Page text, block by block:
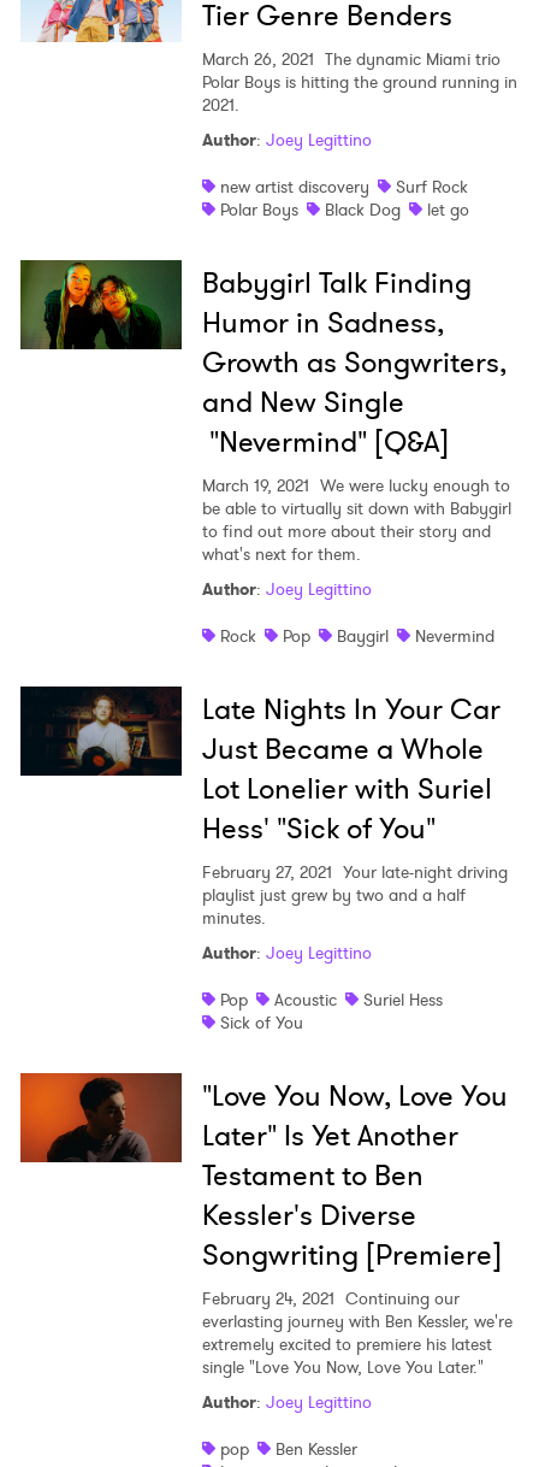
Tier Genre Benders
March 26, 2021 The dynamic Miami trio
Polar Boys is hitting the ground running in
2021.
Author: Joey Legittino
new artist discovery
Surf Rock
Polar Boys
Black Dog let go
Babygirl Talk Finding
Humor in Sadness,
Growth as Songwriters,
and New Single
"Nevermind" [Q&A]
March 19, 2021 We were lucky enough to
be able to virtually sit down with Babygirl
to find out more about their story and
what's next for them.
Author: Joey Legittino
Rock
Pop Baygirl Nevermind
Late Nights In Your Car
Just Became a Whole
Lot Lonelier with Suriel
Hess' "Sick of You"
February 27, 2021 Your late-night driving
playlist just grew by two and a half
minutes.
Author: Joey Legittino
Pop
Acoustic
Suriel Hess
Sick of You
"Love You Now, Love You
Later" Is Yet Another
Testament to Ben
Kessler's Diverse
Songwriting [Premiere]
February 24, 2021 Continuing our
everlasting journey with Ben Kessler, we're
extremely excited to premiere his latest
single "Love You Now, Love You Later."
Author: Joey Legittino
pop
Ben Kessler